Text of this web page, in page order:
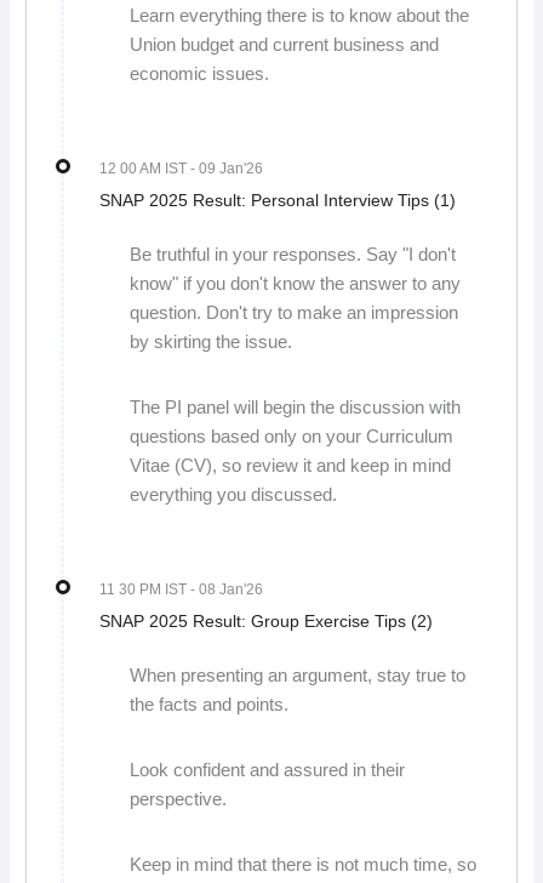
Learn everything there is to know about the
Union budget and current business and
economic issues.
12 00 AM IST - 09 Jan'26
SNAP 2025 Result: Personal Interview Tips (1)
Be truthful in your responses. Say "I don't
know" if you don't know the answer to any
question. Don't try to make an impression
by skirting the issue.
The PI panel will begin the discussion with
questions based only on your Curriculum
Vitae (CV), so review it and keep in mind
everything you discussed.
11 30 PM IST - 08 Jan'26
SNAP 2025 Result: Group Exercise Tips (2)
When presenting an argument, stay true to
the facts and points.
Look confident and assured in their
perspective.
Keep in mind that there is not much time, so